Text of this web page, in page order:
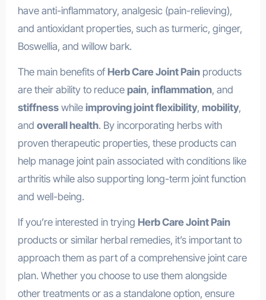
have anti-inflammatory, analgesic (pain-relieving),
and antioxidant properties, such as turmeric, ginger,
Boswellia, and willow bark.
The main benefits ofHerb Care Joint Painproducts
are their ability to reduce pain, inflammation, and
stiffnesswhile improving joint flexibility, mobility,
and overall health. By incorporating herbs with
proven therapeutic properties, these products can
help manage joint pain associated with conditions like
arthritis while also supporting long-term joint function
and well-being.
If you’re interested in trying Herb Care Joint Pain
products or similar herbal remedies, it’s important to
approach them as part of a comprehensive joint care
plan. Whether you choose to use them alongside
other treatments or as a standalone option, ensure